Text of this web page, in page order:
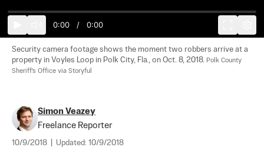
0:00 / 0:00
Security camera footage shows the moment two robbers arrive at a
property in Voyles Loop in Polk City, Fla., on Oct. 8, 2018. Polk County
Sheriff's Office via Storyful
Simon Veazey
Freelance Reporter
10/9/2018 Updated: 10/9/2018